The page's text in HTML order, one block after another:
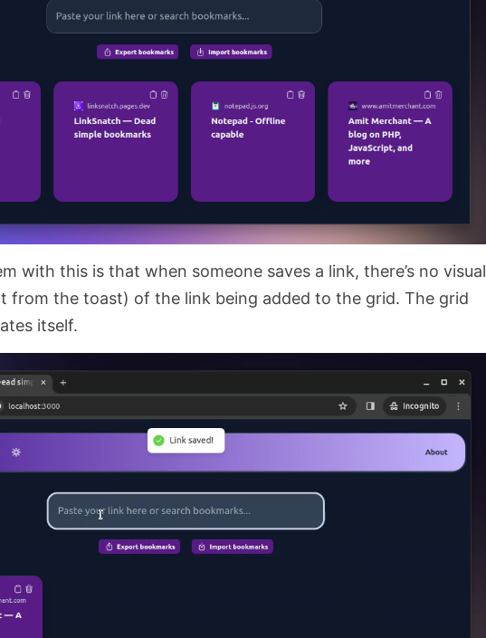
with this is that when someone saves a link, there’s no visual
from the toast) of the link being added to the grid. The grid
itself.